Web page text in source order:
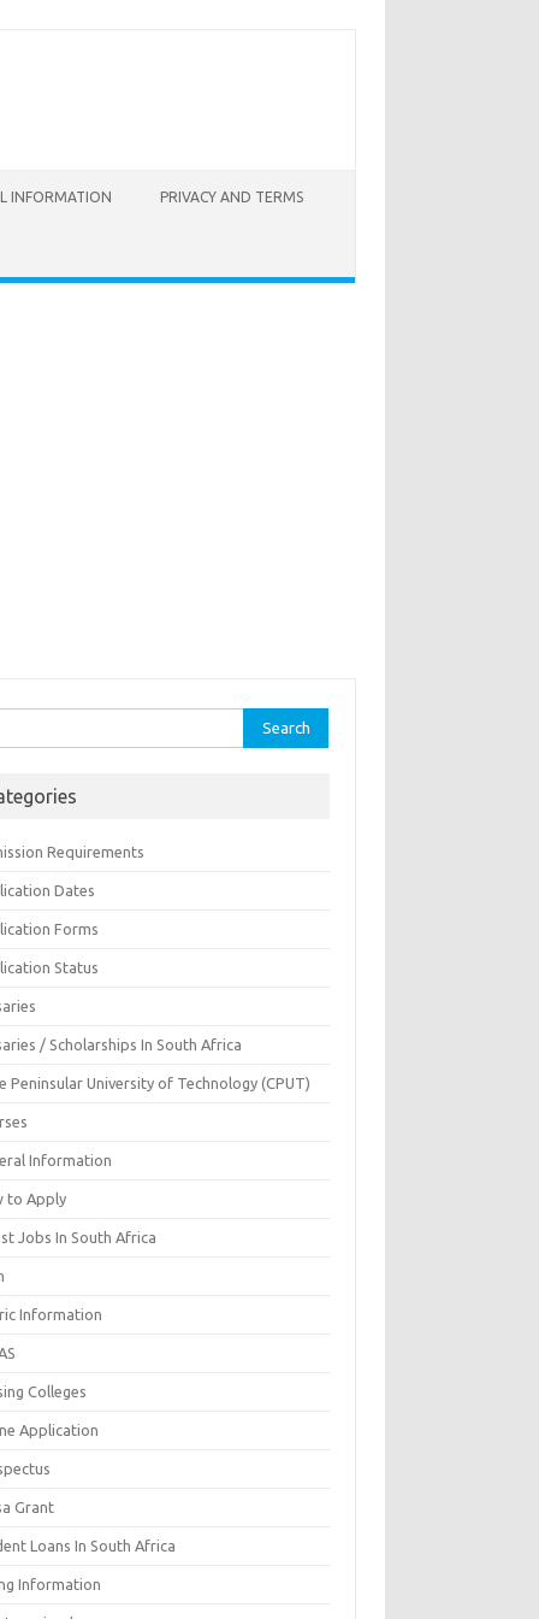
INFORMATION PRIVACY AND TERMS
Requirements
Dates
Forms
Status
/ Scholarships In South Africa
Peninsular University of Technology (CPUT)
Information
to Apply
Jobs In South Africa
Information
Colleges
Application
Grant
Loans In South Africa
Information